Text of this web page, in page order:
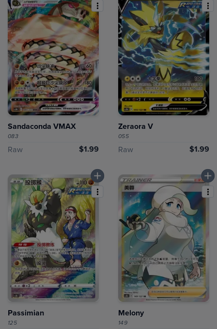
Sandaconda VMAX
083
Raw $1.99
Zeraora V
055
Raw $1.99
Passimian
125
Melony
149